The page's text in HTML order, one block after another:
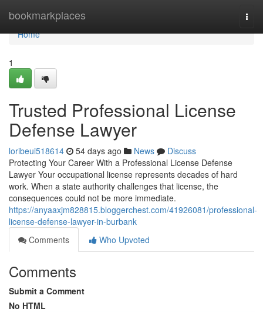
bookmarkplaces
Home
Home
1
Trusted Professional License
Defense Lawyer
loribeui518614 54 days ago News
Discuss
Protecting Your Career With a Professional License Defense
Lawyer Your occupational license represents decades of hard
work. When a state authority challenges that license, the
consequences could not be more immediate.
https://anyaaxjm828815.bloggerchest.com/41926081/professional-
license-defense-lawyer-in-burbank
Comments
Who Upvoted
Comments
Submit a Comment
No HTML